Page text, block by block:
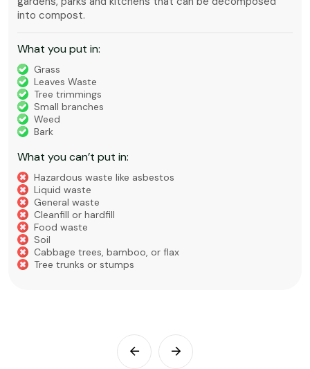
into compost.
What you put in:
Grass
Leaves Waste
Tree trimmings
Small branches
Weed
Bark
What you can’t put in:
Hazardous waste like asbestos
Liquid waste
General waste
Cleanfill or hardfill
Food waste
Soil
Cabbage trees, bamboo, or flax
Tree trunks or stumps